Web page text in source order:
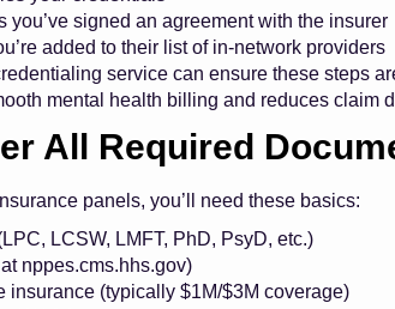
you’ve signed an agreement with the insurer
added to their list of in-network providers
service can ensure these steps
mental health billing and reduces claim
All Required
panels, you’ll need these basics:
LCSW, LMFT, PhD, PsyD, etc.)
nppes.cms.hhs.gov)
insurance (typically $1M/$3M coverage)